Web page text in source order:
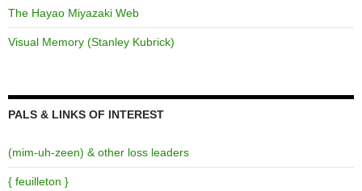
The Hayao Miyazaki Web
Visual Memory (Stanley Kubrick)
PALS & LINKS OF INTEREST
(mim-uh-zeen) & other loss leaders
{ feuilleton }